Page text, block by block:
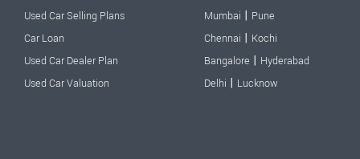
Used Car Selling Plans
Car Loan
Used Car Dealer Plan
Used Car Valuation
Mumbai | Pune
Chennai | Kochi
Bangalore | Hyderabad
Delhi | Lucknow